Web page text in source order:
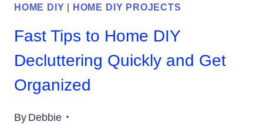
HOME DIY HOME DIY PROJECTS
Fast Tips to Home DIY
Decluttering Quickly and Get
Organized
ByDebbie